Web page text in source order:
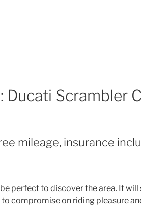
Ducati Scrambler
mileage, insurance
perfect to discover the area. It
compromise on riding pleasure